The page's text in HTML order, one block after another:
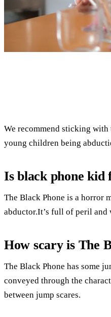
We recommend sticking
young children being
Is black phone kid
The Black Phone is a horror
abductor.It’s full of peril
How scary is The
The Black Phone has some
conveyed through the
between jump scares.